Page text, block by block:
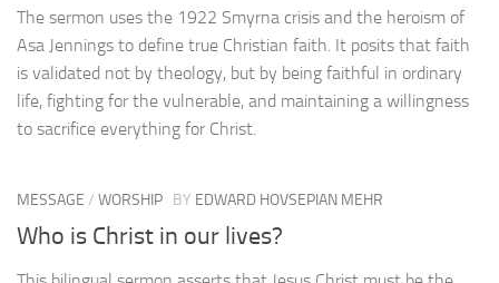
The sermon uses the 1922 Smyrna crisis and the heroism of
Asa Jennings to define true Christian faith. It posits that faith
is validated not by theology, but by being faithful in ordinary
life, fighting for the vulnerable, and maintaining a willingness
to sacrifice everything for Christ.
MESSAGE / WORSHIP BY EDWARD HOVSEPIAN MEHR
Who is Christ in our lives?